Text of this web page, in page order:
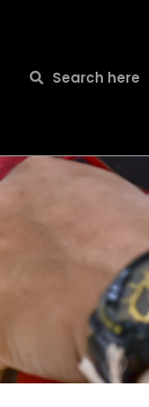
Search
Search